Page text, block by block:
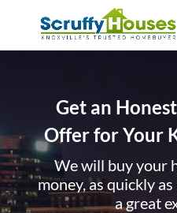
Get an
Offer for Your
We will buy your
money, as quickly
a great